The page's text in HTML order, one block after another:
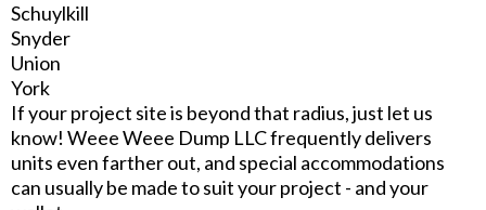
Schuylkill
Snyder
Union
York
If your project site is beyond that radius, just let us
know! Weee Weee Dump LLC frequently delivers
units even farther out, and special accommodations
can usually be made to suit your project - and your